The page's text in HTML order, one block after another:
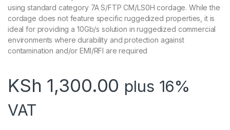
using standard category 7A S/FTP CM/LS0H cordage. While the
cordage does not feature specific ruggedized properties, it is
ideal for providing a 10Gb/s solution in ruggedized commercial
environments where durability and protection against
contamination and/or EMI/RFI are required
KSh 1,300.00 plus 16%
VAT